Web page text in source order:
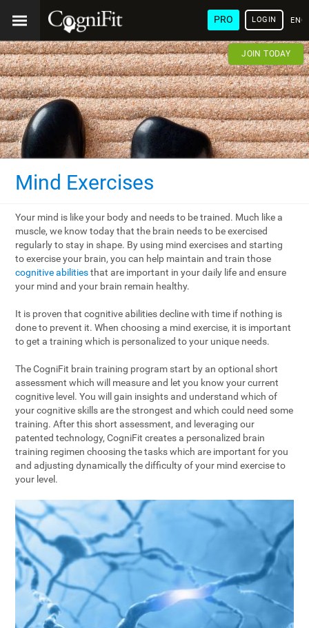
PRO LOGIN
JOIN TODAY
Mind Exercises
Your mind is like your body and needs to be trained. Much like a
muscle, we know today that the brain needs to be exercised
regularly to stay in shape. By using mind exercises and starting
to exercise your brain, you can help maintain and train those
cognitive abilitiesthat are important in your daily life and ensure
your mind and your brain remain healthy.
It is proven that cognitive abilities decline with time if nothing is
done to prevent it. When choosing a mind exercise, it is important
to get a training which is personalized to your unique needs.
The CogniFit brain training program start by an optional short
assessment which will measure and let you know your current
cognitive level. You will gain insights and understand which of
your cognitive skills are the strongest and which could need some
training. After this short assessment, and leveraging our
patented technology, CogniFit creates a personalized brain
training regimen choosing the tasks which are important for you
and adjusting dynamically the difficulty of your mind exercise to
your level.